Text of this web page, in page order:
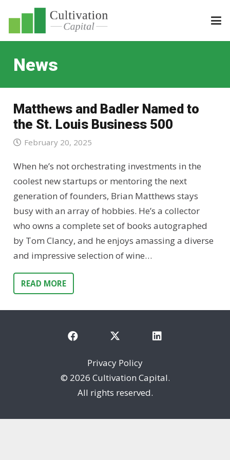
News
Matthews and Badler Named to
the St. Louis Business 500
February 20, 2025
When he’s not orchestrating investments in the
coolest new startups or mentoring the next
generation of founders, Brian Matthews stays
busy with an array of hobbies. He’s a collector
who owns a complete set of books autographed
by Tom Clancy, and he enjoys amassing a diverse
and impressive selection of wine…
READ MORE
Privacy Policy
© 2026 Cultivation Capital.
All rights reserved.